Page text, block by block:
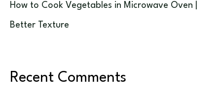
How to Cook Vegetables in Microwave Oven |
Better Texture
Recent Comments